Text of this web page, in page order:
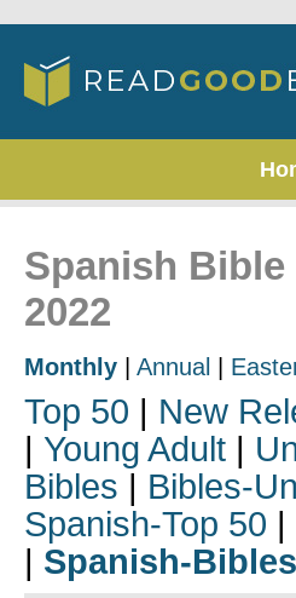
Spanish
2022
Monthly Annual
Top 50 | New
| Young Adult |
Bibles | Bibles-
Spanish-Top 50 |
| Spanish-